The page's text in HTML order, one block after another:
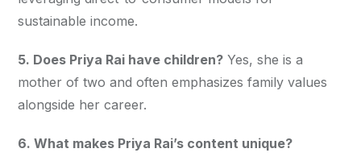
sustainable income.
5. Does Priya Rai have children? Yes, she is a
mother of two and often emphasizes family values
alongside her career.
6. What makes Priya Rai’s content unique?